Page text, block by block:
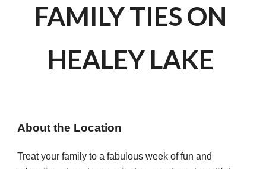
FAMILY TIES ON
HEALEY LAKE
About the Location
Treat your family to a fabulous week of fun and